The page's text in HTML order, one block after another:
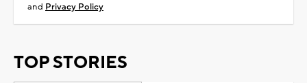
and Privacy Policy
TOP STORIES